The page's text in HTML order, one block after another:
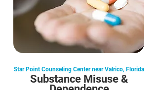
Star Point Counseling Center near Valrico, Florida
Substance Misuse &